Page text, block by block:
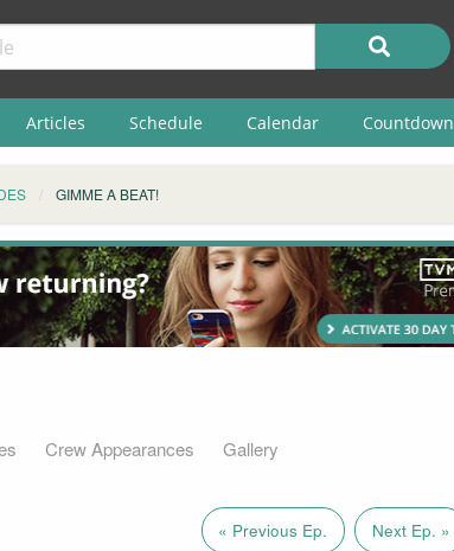
Articles Schedule Calendar Countdown
GIMME A BEAT!
Crew Appearances Gallery
« Previous Ep. Next Ep. »